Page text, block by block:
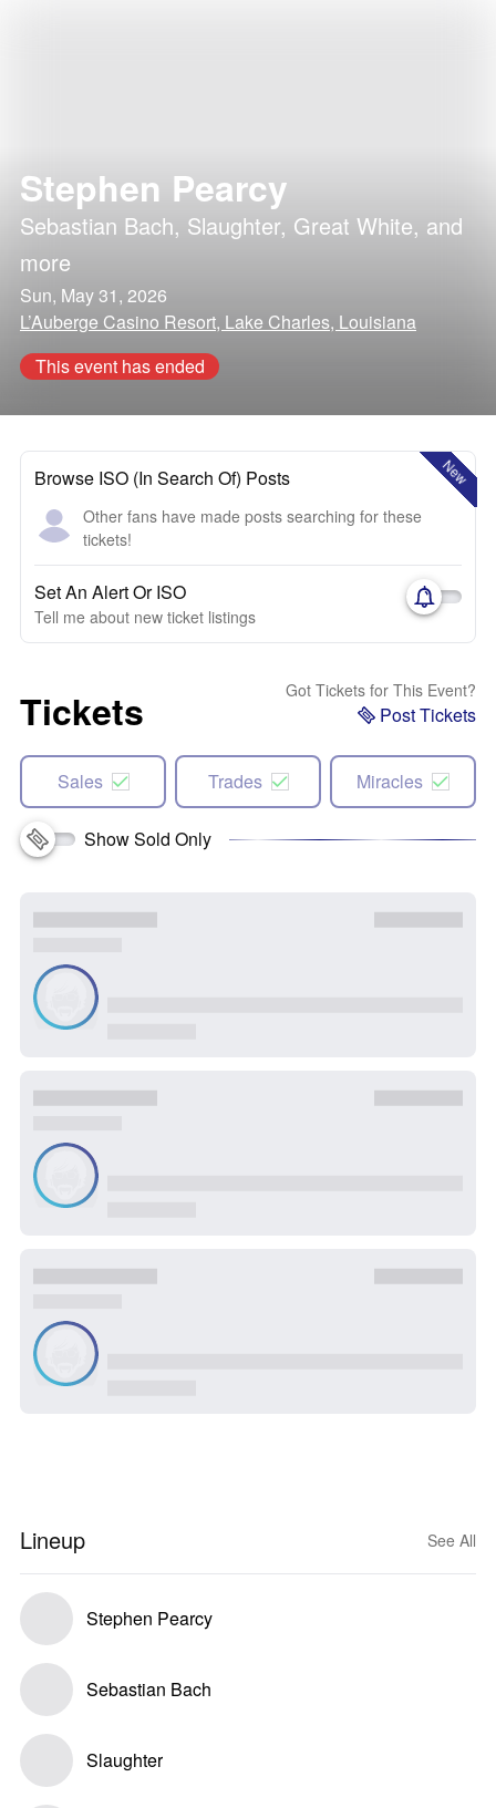
Stephen Pearcy
Sebastian Bach, Slaughter, Great White, and
more
Sun, May 31, 2026
L’Auberge Casino Resort, Lake Charles, Louisiana
This event has ended
New
Browse ISO (In Search Of) Posts
Other fans have made posts searching for these
tickets!
Set An Alert Or ISO
Tell me about new ticket listings
Tickets Got Tickets for This Event?
Post Tickets
Sales Trades Miracles
Show Sold Only
Lineup See All
Stephen Pearcy
Sebastian Bach
Slaughter